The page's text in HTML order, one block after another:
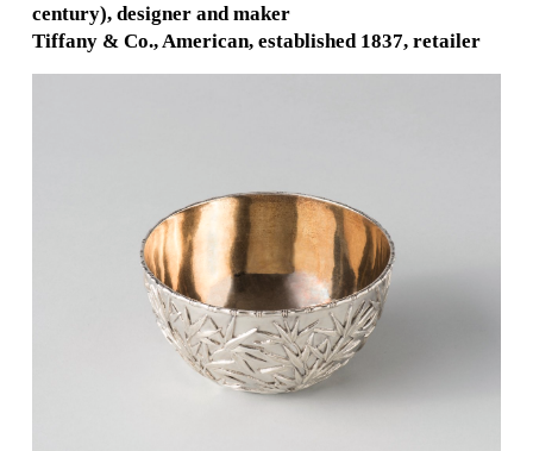
century), designer and maker
Tiffany & Co., American, established 1837, retailer